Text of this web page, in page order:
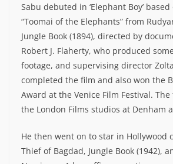
Sabu debuted in ‘Elephant Boy’
“Toomai of the Elephants” from
Jungle Book (1894), directed by
Robert J. Flaherty, who produced
footage, and supervising director
completed the film and also won the
Award at the Venice Film Festival.
the London Films studios at Denham
He then went on to star in Hollywood
Thief of Bagdad, Jungle Book (1942),